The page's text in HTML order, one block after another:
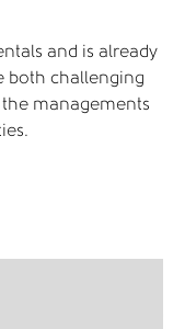
and is already
both challenging
managements